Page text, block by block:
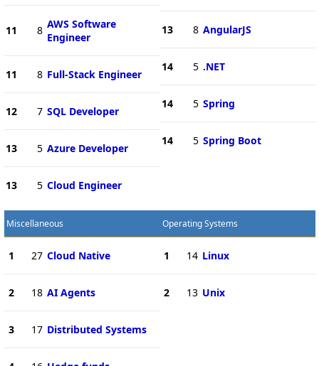
11 8 AWS Software
Engineer
11 8 Full-Stack Engineer
12 7 SQL Developer
13 5 Azure Developer
13 5 Cloud Engineer
13 8 AngularJS
14 5 .NET
14 5 Spring
14 5 Spring Boot
Miscellaneous
1 27 Cloud Native
2 18 AI Agents
3 17 Distributed Systems
Operating Systems
1 14 Linux
2 13 Unix